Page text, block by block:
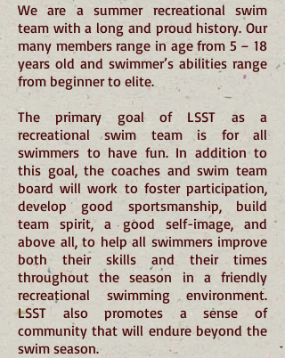
We are a summer recreational swim
team with a long and proud history. Our
many members range in age from 5 – 18
years old and swimmer’s abilities range
from beginner to elite.
The primary goal of LSST as a
recreational swim team is for all
swimmers to have fun. In addition to
this goal, the coaches and swim team
board will work to foster participation,
develop good sportsmanship, build
team spirit, a good self-image, and
above all, to help all swimmers improve
both their skills and their times
throughout the season in a friendly
recreational swimming environment.
LSST also promotes a sense of
community that will endure beyond the
swim season.